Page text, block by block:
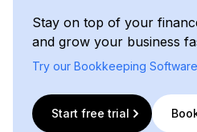
Stay on top of your
and grow your business
Try our Bookkeeping
Start free trial